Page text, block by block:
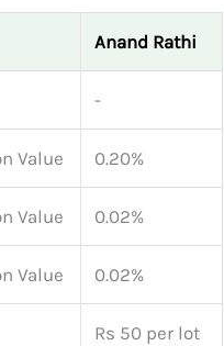
Anand Rathi
-
Value 0.20%
Value 0.02%
Value 0.02%
Rs 50 per lot